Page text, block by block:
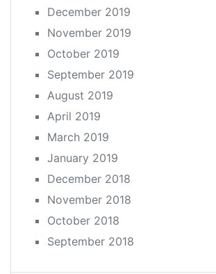
December 2019
November 2019
October 2019
September 2019
August 2019
April 2019
March 2019
January 2019
December 2018
November 2018
October 2018
September 2018